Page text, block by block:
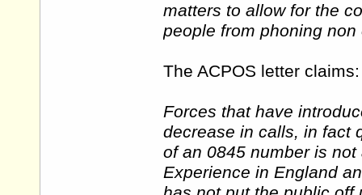
matters to allow for the
people from phoning
The ACPOS letter claims:
Forces that have
decrease in calls, in fact
of an 0845 number is
Experience in England